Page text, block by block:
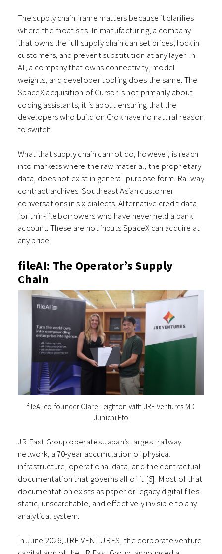
The supply chain frame matters because it clarifies
where the moat sits. In manufacturing, a company
that owns the full supply chain can set prices, lock in
customers, and prevent substitution at any layer. In
AI, a company that owns connectivity, model
weights, and developer tooling does the same. The
SpaceX acquisition of Cursor is not primarily about
coding assistants; it is about ensuring that the
developers who build on Grok have no natural reason
to switch.
What that supply chain cannot do, however, is reach
into markets where the raw material, the proprietary
data, does not exist in general-purpose form. Railway
contract archives. Southeast Asian customer
conversations in six dialects. Alternative credit data
for thin-file borrowers who have never held a bank
account. These are not inputs SpaceX can acquire at
any price.
fileAI: The Operator’s Supply
Chain
fileAI co-founder Clare Leighton with JRE Ventures MD
Junichi Eto
JR East Group operates Japan’s largest railway
network, a 70-year accumulation of physical
infrastructure, operational data, and the contractual
documentation that governs all of it [6]. Most of that
documentation exists as paper or legacy digital files:
static, unsearchable, and effectively invisible to any
analytical system.
In June 2026, JRE VENTURES, the corporate venture